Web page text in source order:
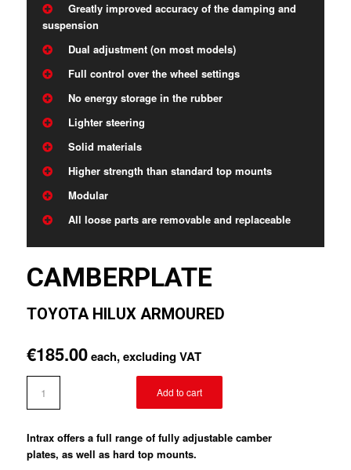
Greatly improved accuracy of the damping and
suspension
Dual adjustment (on most models)
Full control over the wheel settings
No energy storage in the rubber
Lighter steering
Solid materials
Higher strength than standard top mounts
Modular
All loose parts are removable and replaceable
CAMBERPLATE
TOYOTA HILUX ARMOURED
€185.00each, excluding VAT
Add to cart
Intrax offers a full range of fully adjustable camber
plates, as well as hard top mounts.